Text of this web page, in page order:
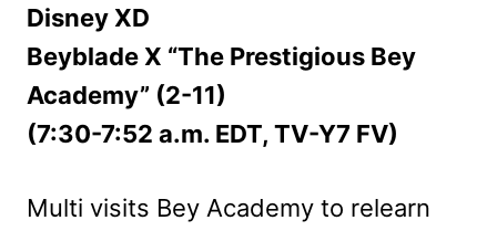
Disney XD
Beyblade X “The Prestigious Bey
Academy” (2-11)
(7:30-7:52 a.m. EDT, TV-Y7 FV)
Multi visits Bey Academy to relearn